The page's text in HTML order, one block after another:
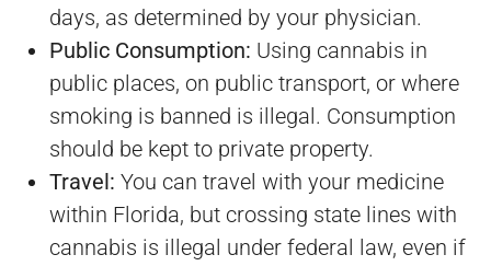
days, as determined by your physician.
Public Consumption: Using cannabis in
public places, on public transport, or where
smoking is banned is illegal. Consumption
should be kept to private property.
Travel: You can travel with your medicine
within Florida, but crossing state lines with
cannabis is illegal under federal law, even if